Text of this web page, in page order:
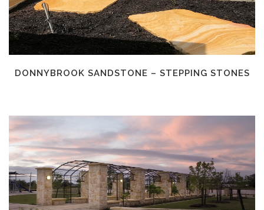
DONNYBROOK SANDSTONE – STEPPING STONES